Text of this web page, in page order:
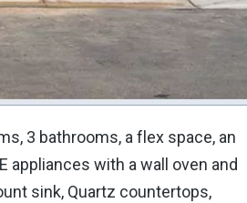
3 bathrooms, a flex space, an
appliances with a wall oven and
sink, Quartz countertops,